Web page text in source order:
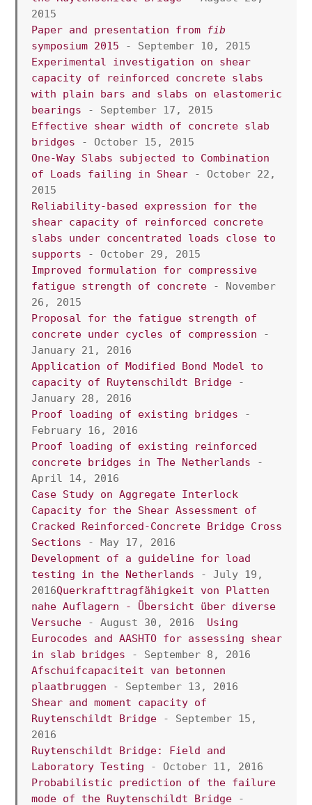
2015
Paper and presentation from fib
symposium 2015 - September 10, 2015
Experimental investigation on shear
capacity of reinforced concrete slabs
with plain bars and slabs on elastomeric
bearings - September 17, 2015
Effective shear width of concrete slab
bridges - October 15, 2015
One-Way Slabs subjected to Combination
of Loads failing in Shear - October 22,
2015
Reliability-based expression for the
shear capacity of reinforced concrete
slabs under concentrated loads close to
supports - October 29, 2015
Improved formulation for compressive
fatigue strength of concrete - November
26, 2015
Proposal for the fatigue strength of
concrete under cycles of compression -
January 21, 2016
Application of Modified Bond Model to
capacity of Ruytenschildt Bridge -
January 28, 2016
Proof loading of existing bridges -
February 16, 2016
Proof loading of existing reinforced
concrete bridges in The Netherlands -
April 14, 2016
Case Study on Aggregate Interlock
Capacity for the Shear Assessment of
Cracked Reinforced-Concrete Bridge Cross
Sections - May 17, 2016
Development of a guideline for load
testing in the Netherlands - July 19,
2016Querkrafttragfähigkeit von Platten
nahe Auflagern - Übersicht über diverse
Versuche - August 30, 2016 Using
Eurocodes and AASHTO for assessing shear
in slab bridges - September 8, 2016
Afschuifcapaciteit van betonnen
plaatbruggen - September 13, 2016
Shear and moment capacity of
Ruytenschildt Bridge - September 15,
2016
Ruytenschildt Bridge: Field and
Laboratory Testing - October 11, 2016
Probabilistic prediction of the failure
mode of the Ruytenschildt Bridge -